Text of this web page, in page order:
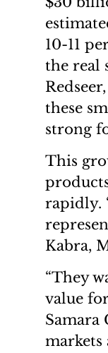
10-11
the real
these
strong
This
rapidly.
Kabra,
“They
value
Samara